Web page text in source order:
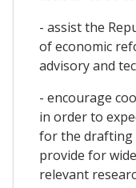
- assist the
of economic
advisory and
- encourage
in order to
for the drafting
provide for
relevant